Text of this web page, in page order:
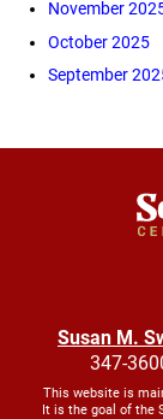
November
October 2025
September
Susan M.
347-
This website is
It is the goal of the